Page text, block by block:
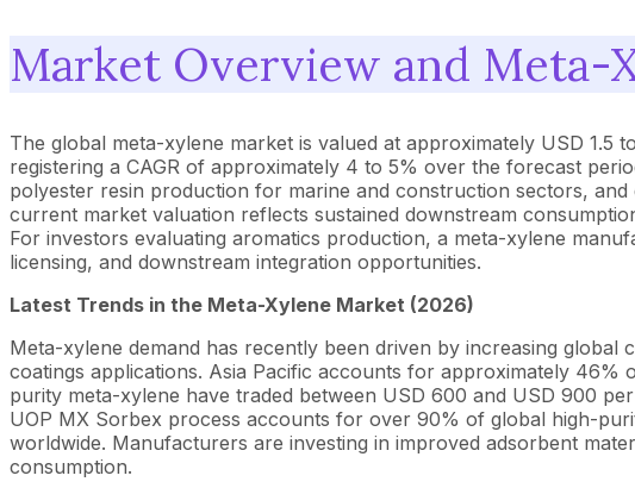
Market Overview and Meta-
The global meta-xylene market is valued at approximately USD 1.5
registering a CAGR of approximately 4 to 5% over the forecast
polyester resin production for marine and construction sectors,
current market valuation reflects sustained downstream
For investors evaluating aromatics production, a meta-xylene
licensing, and downstream integration opportunities.
Latest Trends in the Meta-Xylene Market (2026)
Meta-xylene demand has recently been driven by increasing
coatings applications. Asia Pacific accounts for approximately
purity meta-xylene have traded between USD 600 and USD 900
UOP MX Sorbex process accounts for over 90% of global high-
worldwide. Manufacturers are investing in improved adsorbent
consumption.